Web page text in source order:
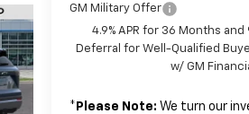
GM Military Offer
4.9% APR for 36 Months and
Deferral for Well-Qualified
w/ GM
* Please Note: We turn our